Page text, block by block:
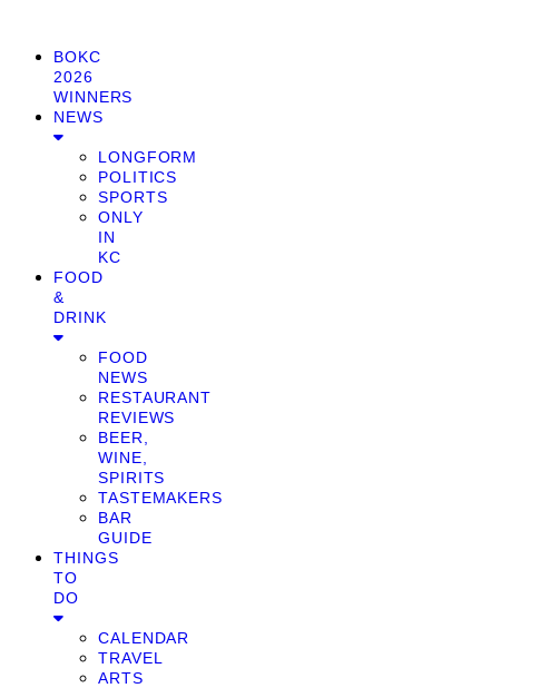
BOKC
2026
WINNERS
NEWS
LONGFORM
POLITICS
SPORTS
ONLY
IN
KC
FOOD
&
DRINK
FOOD
NEWS
RESTAURANT
REVIEWS
BEER,
WINE,
SPIRITS
TASTEMAKERS
BAR
GUIDE
THINGS
TO
DO
CALENDAR
TRAVEL
ARTS